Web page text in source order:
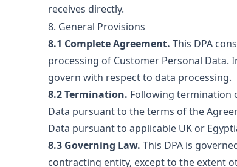
receives directly.
8. General Provisions
8.1 Complete Agreement. This DPA
processing of Customer Personal Data.
govern with respect to data processing.
8.2 Termination. Following termination
Data pursuant to the terms of the
Data pursuant to applicable UK or
8.3 Governing Law. This DPA is
contracting entity, except to the extent